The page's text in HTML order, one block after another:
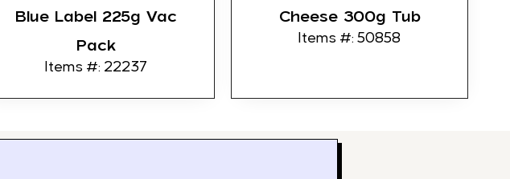
Blue Label 225g Vac
Pack
Items #: 22237
Cheese 300g Tub
Items #: 50858